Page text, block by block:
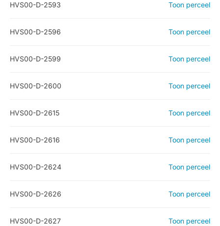
HVS00-D-2593 Toon perceel
HVS00-D-2596 Toon perceel
HVS00-D-2599 Toon perceel
HVS00-D-2600 Toon perceel
HVS00-D-2615 Toon perceel
HVS00-D-2616 Toon perceel
HVS00-D-2624 Toon perceel
HVS00-D-2626 Toon perceel
HVS00-D-2627 Toon perceel